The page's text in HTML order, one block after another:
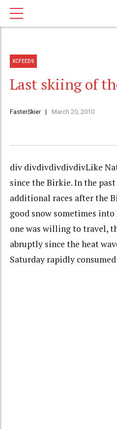
XCFEEDS
Last skiing of
FasterSkier March 20, 2010
div divdivdivdivdivLike
since the Birkie. In the
additional races after the
good snow sometimes
one was willing to travel,
abruptly since the heat
Saturday rapidly